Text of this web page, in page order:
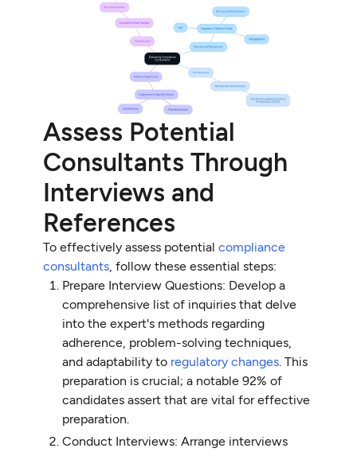
Assess Potential
Consultants Through
Interviews and
References
To effectively assess potentialcompliance
consultants, follow these essential steps:
Prepare Interview Questions: Develop a
comprehensive list of inquiries that delve
into the expert's methods regarding
adherence, problem-solving techniques,
and adaptability to regulatory changes. This
preparation is crucial; a notable 92% of
candidates assert that are vital for effective
preparation.
Conduct Interviews: Arrange interviews